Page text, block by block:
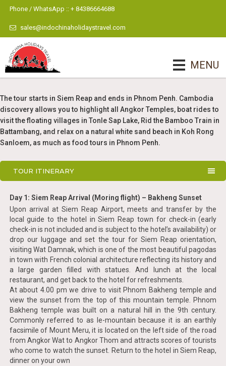
Phone / WhatsApp :: + 84386664688
sales@indochinaholidaystravel.com
MENU
The tour starts in Siem Reap and ends in Phnom Penh. Cambodia
discovery allows you to highlight all Angkor Temples, boat rides to
visit the floating villages in Tonle Sap Lake, Rid the Bamboo Train in
Battambang, and relax on a natural white sand beach in Koh Rong
Sanloem, as much as food tours in Phnom Penh.
TOUR ITINERARY
Day 1: Siem Reap Arrival (Moring flight) – Bakheng Sunset
Upon arrival at Siem Reap Airport, meets and transfer by the
local guide to the hotel in Siem Reap town for check-in (early
check-in is not included and is subject to the hotel’s availability) or
drop our luggage and set the tour for Siem Reap orientation,
visiting Wat Damnak, which is one of the most beautiful pagodas
in town with French colonial architecture reflecting its history and
a large garden filled with statues. And lunch at the local
restaurant, and get back to the hotel for refreshments.
At about 4.00 pm we drive to visit Phnom Bakheng temple and
view the sunset from the top of this mountain temple. Phnom
Bakheng temple was built on a natural hill in the 9th century.
Commonly referred to as le-mountain because it is an earthly
facsimile of Mount Meru, it is located on the left side of the road
from Angkor Wat to Angkor Thom and attracts scores of tourists
who come to watch the sunset. Return to the hotel in Siem Reap,
dinner on your own